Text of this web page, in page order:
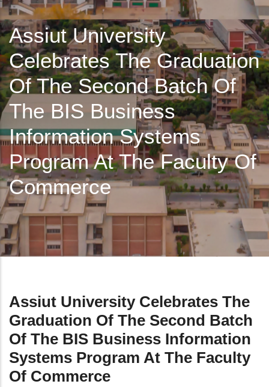
Assiut University
Celebrates The Graduation
Of The Second Batch Of
The BIS Business
Information Systems
Program At The Faculty Of
Commerce
Assiut University Celebrates The
Graduation Of The Second Batch
Of The BIS Business Information
Systems Program At The Faculty
Of Commerce